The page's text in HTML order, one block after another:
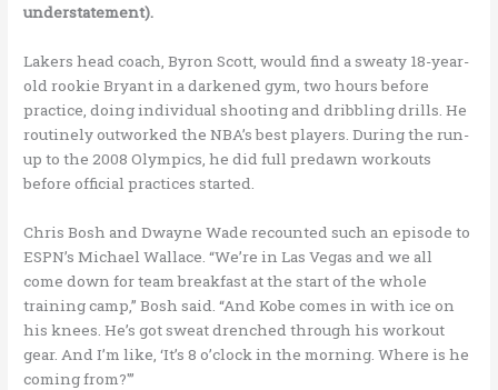
understatement).
Lakers head coach, Byron Scott, would find a sweaty 18-year-
old rookie Bryant in a darkened gym, two hours before
practice, doing individual shooting and dribbling drills. He
routinely outworked the NBA’s best players. During the run-
up to the 2008 Olympics, he did full predawn workouts
before official practices started.
Chris Bosh and Dwayne Wade recounted such an episode to
ESPN’s Michael Wallace. “We’re in Las Vegas and we all
come down for team breakfast at the start of the whole
training camp,” Bosh said. “And Kobe comes in with ice on
his knees. He’s got sweat drenched through his workout
gear. And I’m like, ‘It’s 8 o’clock in the morning. Where is he
coming from?'”